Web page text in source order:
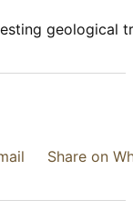
geological
Share on